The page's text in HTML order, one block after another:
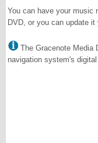
You can have your music
DVD, or you can update it
The Gracenote Media
navigation system's